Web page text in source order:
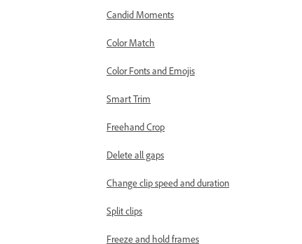
Candid Moments
Color Match
Color Fonts and Emojis
Smart Trim
Freehand Crop
Delete all gaps
Change clip speed and duration
Split clips
Freeze and hold frames